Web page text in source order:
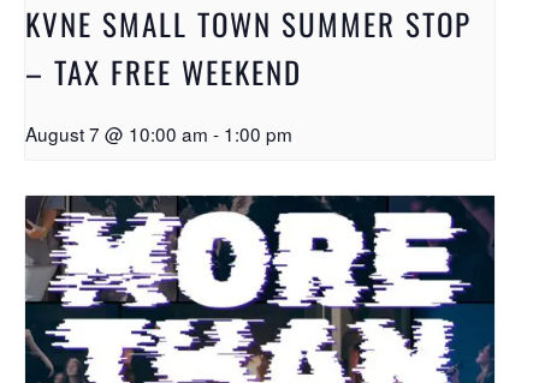
KVNE SMALL TOWN SUMMER STOP
– TAX FREE WEEKEND
August 7 @ 10:00 am - 1:00 pm